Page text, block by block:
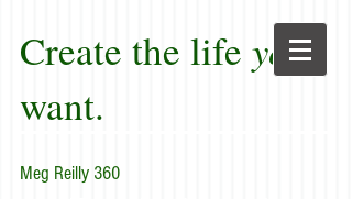
Create the life you
want.
Meg Reilly 360